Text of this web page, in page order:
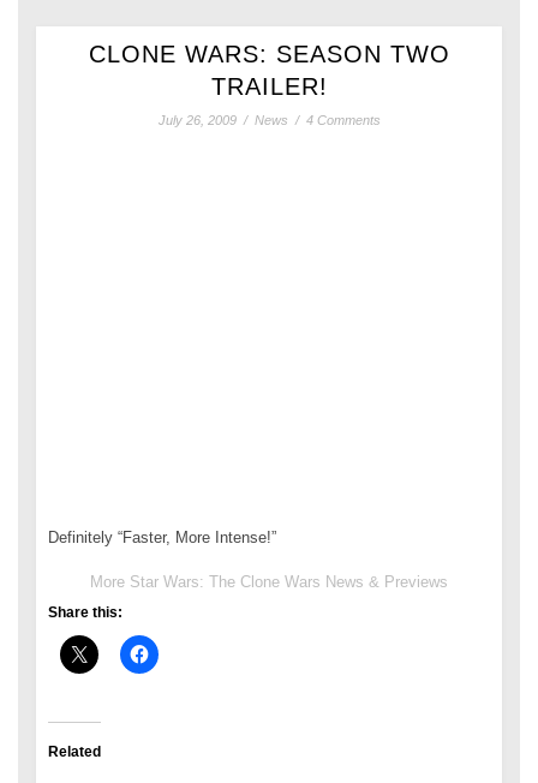
CLONE WARS: SEASON TWO
TRAILER!
July 26, 2009 / News / 4 Comments
Definitely “Faster, More Intense!”
More Star Wars: The Clone Wars News & Previews
Share this:
Related